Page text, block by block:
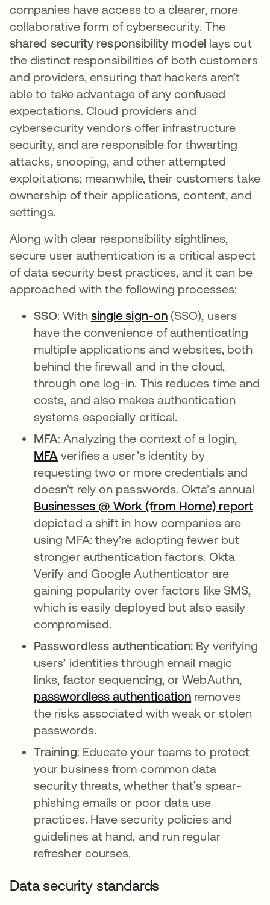
companies have access to a clearer, more
collaborative form of cybersecurity. The
shared security responsibility modellays out
the distinct responsibilities of both customers
and providers, ensuring that hackers aren’t
able to take advantage of any confused
expectations. Cloud providers and
cybersecurity vendors offer infrastructure
security, and are responsible for thwarting
attacks, snooping, and other attempted
exploitations; meanwhile, their customers take
ownership of their applications, content, and
settings.
Along with clear responsibility sightlines,
secure user authentication is a critical aspect
of data security best practices, and it can be
approached with the following processes:
SSO: With single sign-on(SSO), users
have the convenience of authenticating
multiple applications and websites, both
behind the firewall and in the cloud,
through one log-in. This reduces time and
costs, and also makes authentication
systems especially critical.
MFA: Analyzing the context of a login,
MFA verifies a user’s identity by
requesting two or more credentials and
doesn’t rely on passwords. Okta’s annual
Businesses @ Work (from Home) report
depicted a shift in how companies are
using MFA: they’re adopting fewer but
stronger authentication factors. Okta
Verify and Google Authenticator are
gaining popularity over factors like SMS,
which is easily deployed but also easily
compromised.
Passwordless authentication: By verifying
users’ identities through email magic
links, factor sequencing, or WebAuthn,
passwordless authentication removes
the risks associated with weak or stolen
passwords.
Training: Educate your teams to protect
your business from common data
security threats, whether that’s spear-
phishing emails or poor data use
practices. Have security policies and
guidelines at hand, and run regular
refresher courses.
Data security standards